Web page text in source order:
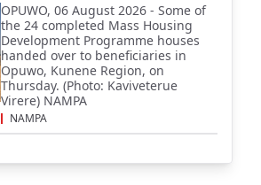
OPUWO, 06 August 2026 - Some of
the 24 completed Mass Housing
Development Programme houses
handed over to beneficiaries in
Opuwo, Kunene Region, on
Thursday. (Photo: Kaviveterue
Virere) NAMPA
NAMPA